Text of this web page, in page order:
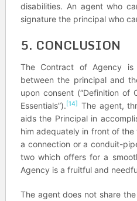
disabilities. An agent who
signature the principal who
5. CONCLUSION
The Contract of Agency
between the principal and
upon consent (“Definition
Essentials”).[14] The agent,
aids the Principal in
him adequately in front of
a connection or a conduit-
two which offers for a
Agency is a fruitful and
The agent does not share